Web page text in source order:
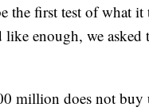
first test of what it
enough, we
million does not buy